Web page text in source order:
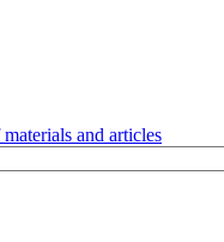
and articles